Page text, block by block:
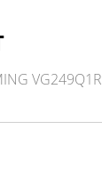
VG249Q1R